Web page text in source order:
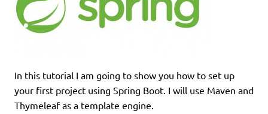
In this tutorial I am going to show you how to set up
your first project using Spring Boot. I will use Maven and
Thymeleaf as a template engine.